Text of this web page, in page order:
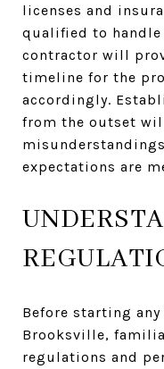
licenses and
qualified to handle
contractor will
timeline for the
accordingly.
from the outset
expectations are
Before starting
Brooksville,
regulations and